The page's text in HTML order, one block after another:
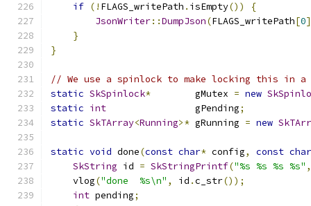
if (! FLAGS_writePath . isEmpty())
{
JsonWriter::DumpJson(FLAGS_writePath[0
}
}
// We use a spinlock to make locking this in a
static SkSpinlock*
        gMutex
= new
static int
                gPending
;
static SkTArray<Running>* gRunning = new
static void done(const char* config, const char
SkString id = SkStringPrintf("%s %s %s %s" ,
    vlog
("done  %s\n" , id .c_str());
int pending;